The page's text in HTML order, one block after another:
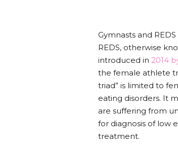
Gymnasts and
REDS, otherwise
introduced in 2014
the female athlete
triad” is limited to
eating disorders. It
are suffering from
for diagnosis of low
treatment.